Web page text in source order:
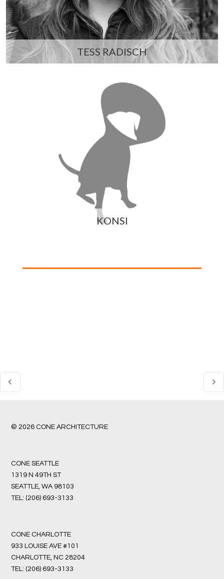
TESS RADISCH
KONSI
© 2026 CONE ARCHITECTURE
CONE SEATTLE
1319 N 49TH ST
SEATTLE, WA 98103
TEL: (206) 693-3133
CONE CHARLOTTE
933 LOUISE AVE #101
CHARLOTTE, NC 28204
TEL: (206) 693-3133